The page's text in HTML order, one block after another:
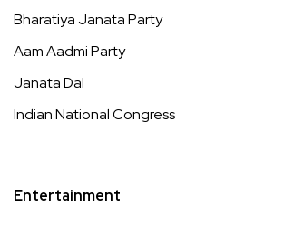
Bharatiya Janata Party
Aam Aadmi Party
Janata Dal
Indian National Congress
Entertainment